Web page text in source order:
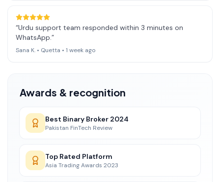
“Urdu support team responded within 3 minutes on
WhatsApp. ”
Sana K. • Quetta • 1 week ago
Awards & recognition
Best Binary Broker 2024
Pakistan FinTech Review
Top Rated Platform
Asia Trading Awards 2023